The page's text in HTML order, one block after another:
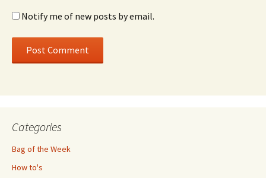
Notify me of new posts by email.
Categories
Bag of the Week
How to's